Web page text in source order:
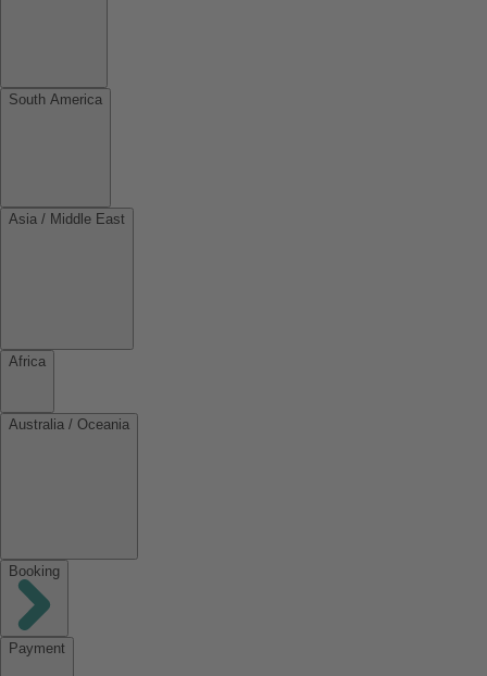
South America
Asia / Middle East
Africa
Australia / Oceania
Booking
Payment